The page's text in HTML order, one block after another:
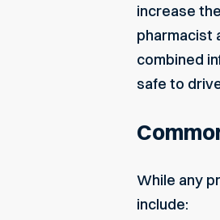
increase
pharmacist
combined
safe to
While any
include: